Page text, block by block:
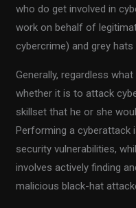
who do get involved in
work on behalf of
cybercrime) and grey
Generally, regardless
whether it is to attack
skillset that he or she
Performing a cyberattack
security vulnerabilities,
involves actively finding
malicious black-hat